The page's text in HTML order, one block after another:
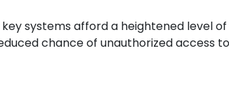
systems afford a heightened level
chance of unauthorized access